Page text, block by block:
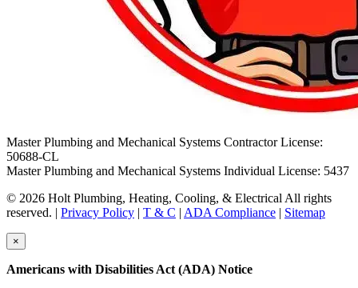
Master Plumbing and Mechanical Systems Contractor License:
50688-CL
Master Plumbing and Mechanical Systems Individual License: 5437
© 2026 Holt Plumbing, Heating, Cooling, & Electrical All rights
reserved. | Privacy Policy | T & C | ADA Compliance | Sitemap
×
Americans with Disabilities Act (ADA) Notice